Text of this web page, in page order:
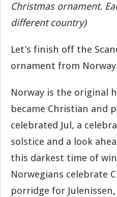
Christmas ornament.
different country)
Let’s finish off the
ornament from Norway.
Norway is the original
became Christian and
celebrated Jul, a
solstice and a look
this darkest time of
Norwegians celebrate
porridge for